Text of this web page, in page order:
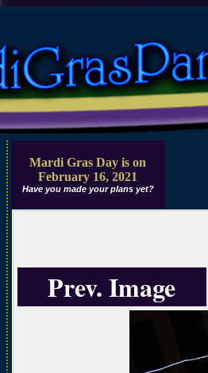
Mardi Gras Day is on
February 16, 2021
Have you made your plans yet?
Prev. Image